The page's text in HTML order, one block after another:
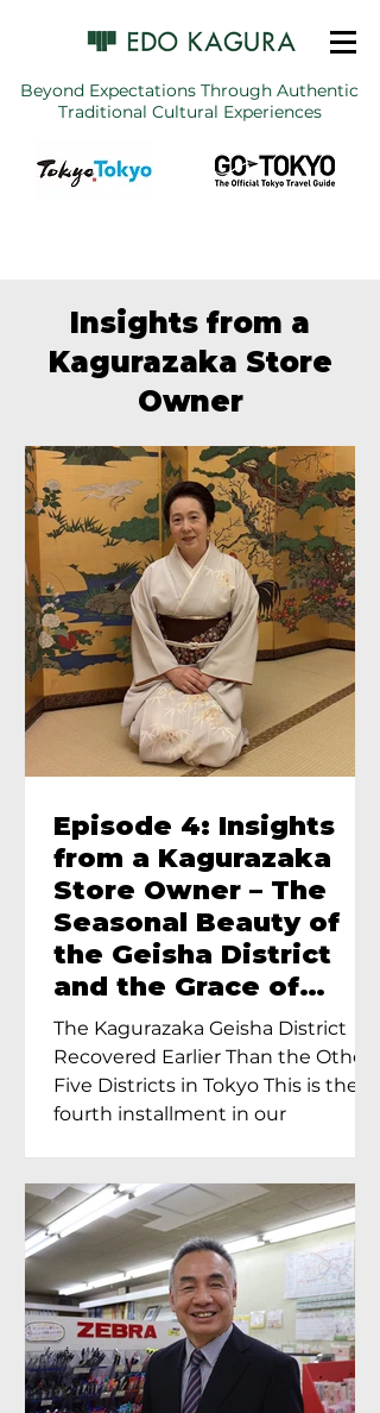
Beyond Expectations Through Authentic
Traditional Cultural Experiences
Insights from a
Kagurazaka Store
Owner
Episode 4: Insights
from a Kagurazaka
Store Owner – The
Seasonal Beauty of
the Geisha District
and the Grace of
Geisha – An Interview
with Ayumi Terada,
Proprietress of
Yukimoto In Tokyo
The Kagurazaka Geisha District
Recovered Earlier Than the Other
Five Districts in Tokyo This is the
fourth installment in our